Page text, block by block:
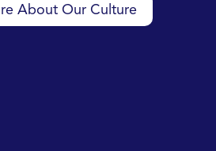
About Our Culture